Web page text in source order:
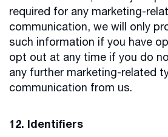
required for any marketing-
communication, we will only
such information if you have
opt out at any time if you do
any further marketing-related
communication from us.
12. Identifiers